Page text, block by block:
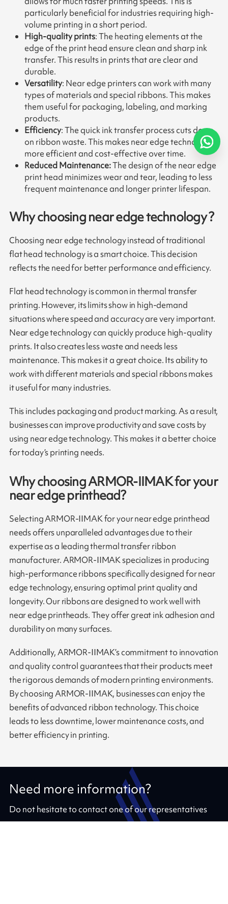
particularly beneficial for industries requiring high-
volume printing in a short period.
High-quality prints: The heating elements at the
edge of the print head ensure clean and sharp ink
transfer. This results in prints that are clear and
durable.
Versatility: Near edge printers can work with many
types of materials and special ribbons. This makes
them useful for packaging, labeling, and marking
products.
Efficiency: The quick ink transfer process cuts down
on ribbon waste. This makes near edge technology
more efficient and cost-effective over time.
Reduced Maintenance:The design of the near edge
print head minimizes wear and tear, leading to less
frequent maintenance and longer printer lifespan.
Why choosing near edge technology ?
Choosing near edge technology instead of traditional
flat head technology is a smart choice. This decision
reflects the need for better performance and efficiency.
Flat head technology is common in thermal transfer
printing. However, its limits show in high-demand
situations where speed and accuracy are very important.
Near edge technology can quickly produce high-quality
prints. It also creates less waste and needs less
maintenance. This makes it a great choice. Its ability to
work with different materials and special ribbons makes
it useful for many industries.
This includes packaging and product marking. As a result,
businesses can improve productivity and save costs by
using near edge technology. This makes it a better choice
for today’s printing needs.
Why choosing ARMOR-IIMAK for your
near edge printhead?
Selecting ARMOR-IIMAK for your near edge printhead
needs offers unparalleled advantages due to their
expertise as a leading thermal transfer ribbon
manufacturer. ARMOR-IIMAK specializes in producing
high-performance ribbons specifically designed for near
edge technology, ensuring optimal print quality and
longevity. Our ribbons are designed to work well with
near edge printheads. They offer great ink adhesion and
durability on many surfaces.
Additionally, ARMOR-IIMAK’s commitment to innovation
and quality control guarantees that their products meet
the rigorous demands of modern printing environments.
By choosing ARMOR-IIMAK, businesses can enjoy the
benefits of advanced ribbon technology. This choice
leads to less downtime, lower maintenance costs, and
better efficiency in printing.
Need more information?
Do not hesitate to contact one of our representatives